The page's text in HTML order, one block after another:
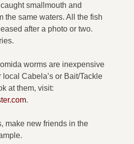
smallmouth and
the same waters. All the fish
after a photo or two.
worms are inexpensive
Cabela’s or Bait/Tackle
at them, visit:
.
make new friends in the